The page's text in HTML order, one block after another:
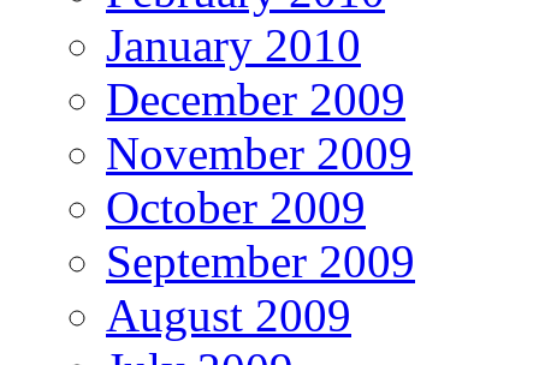
January 2010
December 2009
November 2009
October 2009
September 2009
August 2009